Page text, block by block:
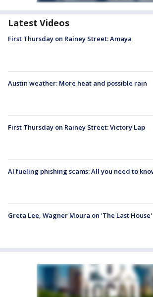
Latest Videos
First Thursday on Rainey Street: Amaya
Austin weather: More heat and possible rain
First Thursday on Rainey Street: Victory Lap
AI fueling phishing scams: All you need to
Greta Lee, Wagner Moura on 'The Last House'